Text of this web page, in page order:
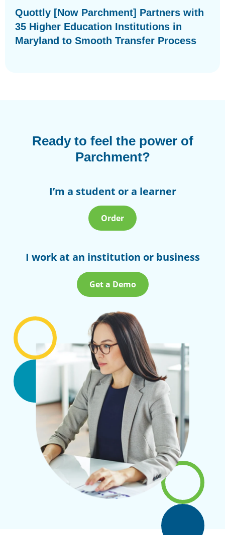
Quottly [Now Parchment] Partners with
35 Higher Education Institutions in
Maryland to Smooth Transfer Process
Ready to feel the power of
Parchment?
I’m a student or a learner
Order
I work at an institution or business
Get a Demo